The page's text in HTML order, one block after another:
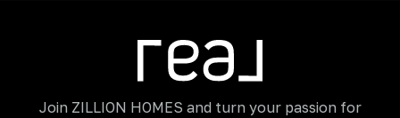
Join ZILLION HOMES and turn your passion for